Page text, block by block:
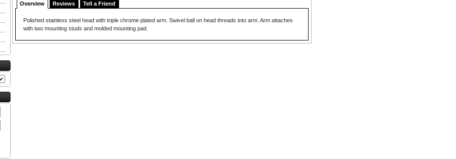
Overview Reviews Tell a Friend
Polished stainless steel head with triple chrome plated arm. Swivel ball on head threads into arm. Arm attaches
with two mounting studs and molded mounting pad.